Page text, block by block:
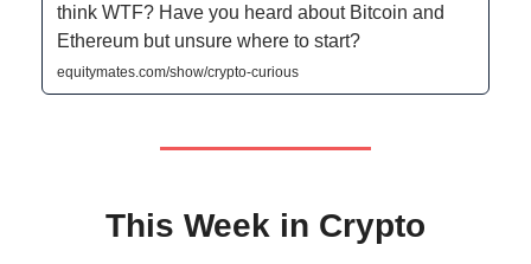
think WTF? Have you heard about Bitcoin and
Ethereum but unsure where to start?
equitymates.com/show/crypto-curious
This Week in Crypto